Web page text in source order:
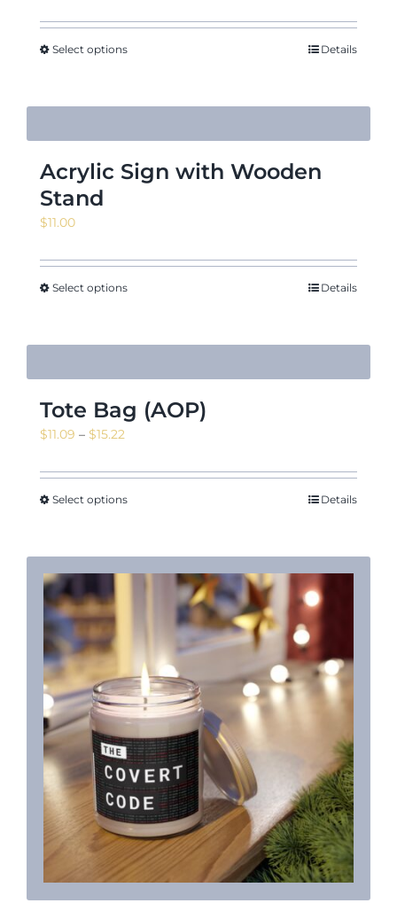
$10.55
through
Select options Details
Acrylic Sign with Wooden
Stand
$11.00
Select options Details
Tote Bag (AOP)
$11.09 – $15.22
$11.09
through
Select options Details